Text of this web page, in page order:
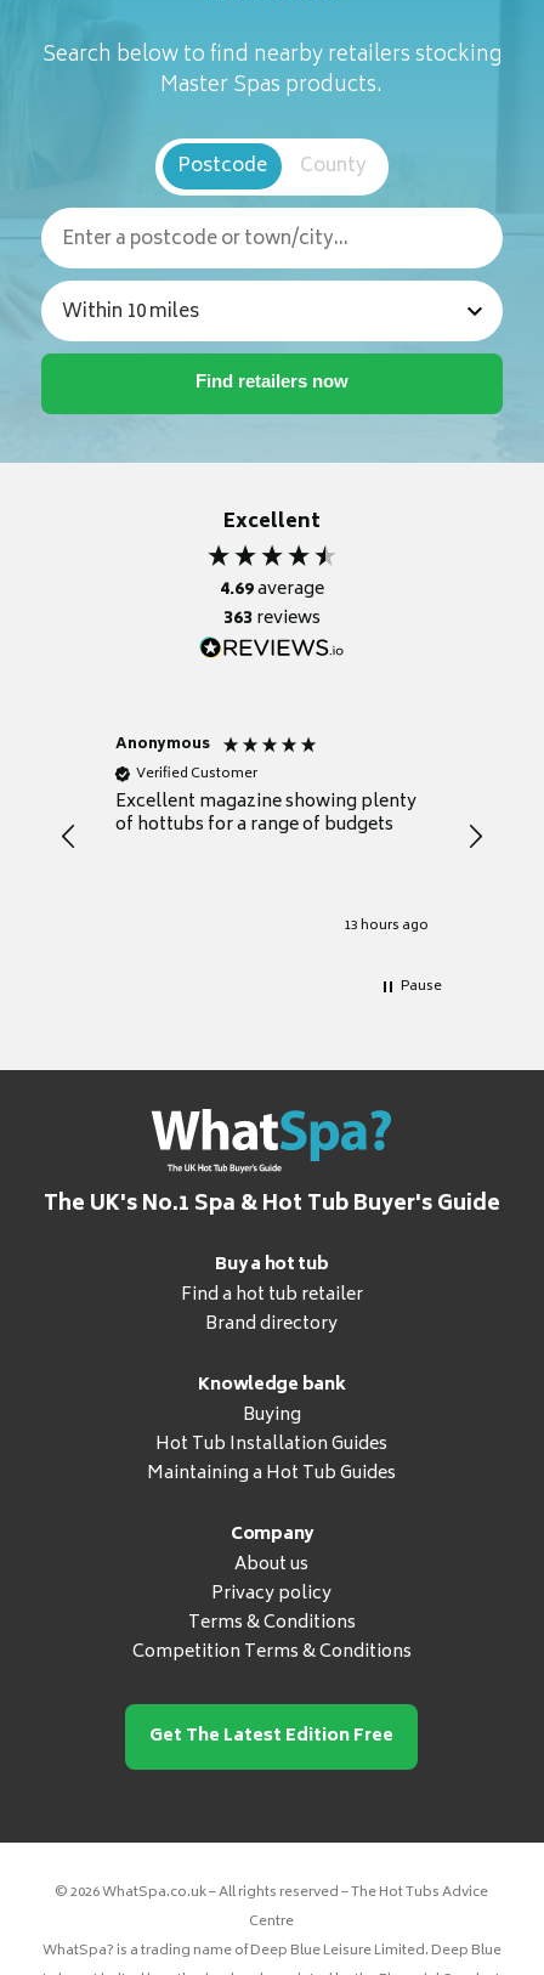
Search below to find nearby retailers stocking
Master Spas products.
Postcode County
Excellent
4.69average
363reviews
Anonymous
Verified Customer
Excellent magazine showing plenty
of hottubs for a range of budgets
13 hours ago
decide
heat
Pause
The UK's No.1 Spa & Hot Tub Buyer's Guide
Buy a hot tub
Find a hot tub retailer
Brand directory
Knowledge bank
Buying
Hot Tub Installation Guides
Maintaining a Hot Tub Guides
Company
About us
Privacy policy
Terms & Conditions
Competition Terms & Conditions
Get The Latest Edition Free
© 2026 WhatSpa.co.uk – All rights reserved – The Hot Tubs Advice
Centre
WhatSpa? is a trading name of Deep Blue Leisure Limited. Deep Blue